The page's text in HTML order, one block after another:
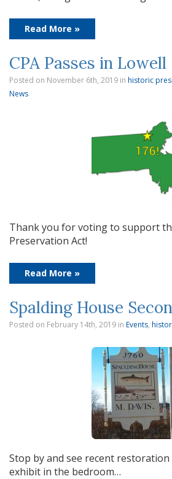
Read More »
CPA Passes in Lowell
Posted on November 6th, 2019 in historic
News
Thank you for voting to support
Preservation Act!
Read More »
Spalding House
Posted on February 14th, 2019 in Events,
Stop by and see recent restoration
exhibit in the bedroom…